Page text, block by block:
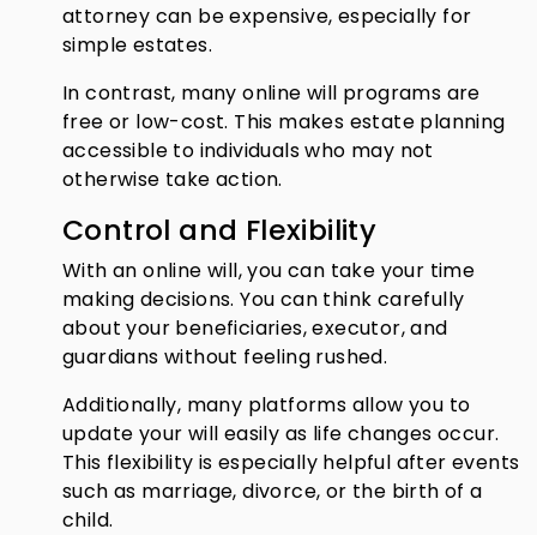
attorney can be expensive, especially for
simple estates.
In contrast, many online will programs are
free or low-cost. This makes estate planning
accessible to individuals who may not
otherwise take action.
Control and Flexibility
With an online will, you can take your time
making decisions. You can think carefully
about your beneficiaries, executor, and
guardians without feeling rushed.
Additionally, many platforms allow you to
update your will easily as life changes occur.
This flexibility is especially helpful after events
such as marriage, divorce, or the birth of a
child.